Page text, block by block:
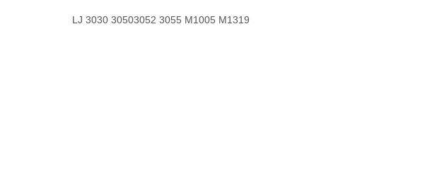
LJ 3030 30503052 3055 M1005 M1319